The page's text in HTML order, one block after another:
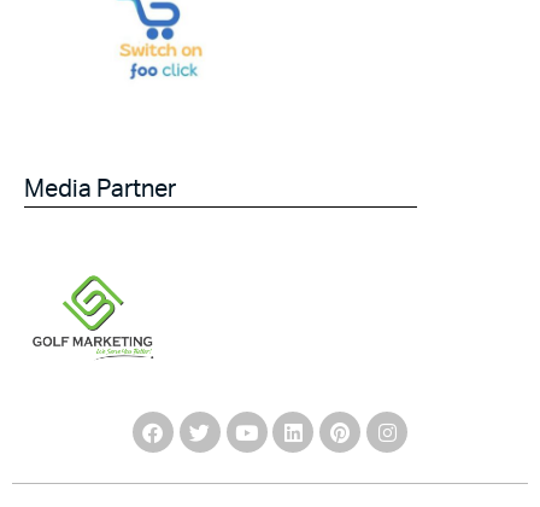
Media Partner